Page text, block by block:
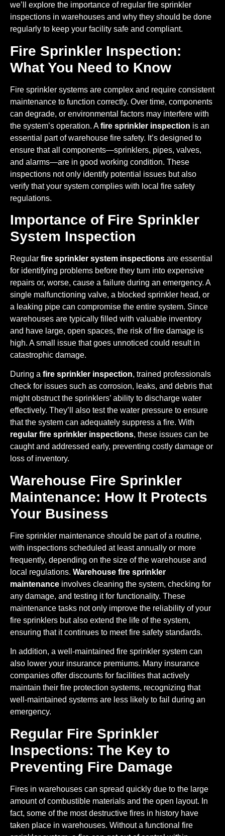
we’ll explore the importance of regular fire sprinkler
inspections in warehouses and why they should be done
regularly to keep your facility safe and compliant.
Fire Sprinkler Inspection:
What You Need to Know
Fire sprinkler systems are complex and require consistent
maintenance to function correctly. Over time, components
can degrade, or environmental factors may interfere with
the system’s operation. Afire sprinkler inspection is an
essential part of warehouse fire safety. It’s designed to
ensure that all components—sprinklers, pipes, valves,
and alarms—are in good working condition. These
inspections not only identify potential issues but also
verify that your system complies with local fire safety
regulations.
Importance of Fire Sprinkler
System Inspection
Regular fire sprinkler system inspections are essential
for identifying problems before they turn into expensive
repairs or, worse, cause a failure during an emergency. A
single malfunctioning valve, a blocked sprinkler head, or
a leaking pipe can compromise the entire system. Since
warehouses are typically filled with valuable inventory
and have large, open spaces, the risk of fire damage is
high. A small issue that goes unnoticed could result in
catastrophic damage.
During a fire sprinkler inspection, trained professionals
check for issues such as corrosion, leaks, and debris that
might obstruct the sprinklers’ ability to discharge water
effectively. They’ll also test the water pressure to ensure
that the system can adequately suppress a fire. With
regular fire sprinkler inspections, these issues can be
caught and addressed early, preventing costly damage or
loss of inventory.
Warehouse Fire Sprinkler
Maintenance: How It Protects
Your Business
Fire sprinkler maintenance should be part of a routine,
with inspections scheduled at least annually or more
frequently, depending on the size of the warehouse and
local regulations. Warehouse fire sprinkler
maintenance involves cleaning the system, checking for
any damage, and testing it for functionality. These
maintenance tasks not only improve the reliability of your
fire sprinklers but also extend the life of the system,
ensuring that it continues to meet fire safety standards.
In addition, a well-maintained fire sprinkler system can
also lower your insurance premiums. Many insurance
companies offer discounts for facilities that actively
maintain their fire protection systems, recognizing that
well-maintained systems are less likely to fail during an
emergency.
Regular Fire Sprinkler
Inspections: The Key to
Preventing Fire Damage
Fires in warehouses can spread quickly due to the large
amount of combustible materials and the open layout. In
fact, some of the most destructive fires in history have
taken place in warehouses. Without a functional fire